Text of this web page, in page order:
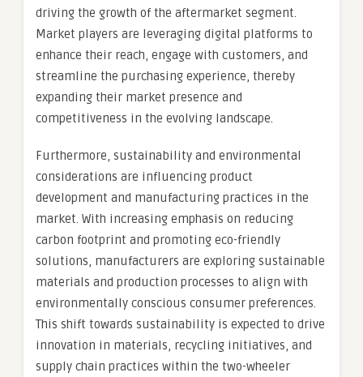
driving the growth of the aftermarket segment.
Market players are leveraging digital platforms to
enhance their reach, engage with customers, and
streamline the purchasing experience, thereby
expanding their market presence and
competitiveness in the evolving landscape.
Furthermore, sustainability and environmental
considerations are influencing product
development and manufacturing practices in the
market. With increasing emphasis on reducing
carbon footprint and promoting eco-friendly
solutions, manufacturers are exploring sustainable
materials and production processes to align with
environmentally conscious consumer preferences.
This shift towards sustainability is expected to drive
innovation in materials, recycling initiatives, and
supply chain practices within the two-wheeler